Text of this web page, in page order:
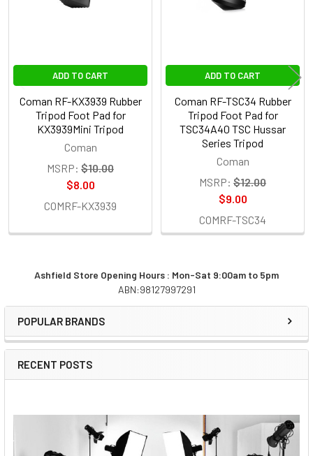
Sidebar
Ashfield Store Opening Hours : Mon-Sat 9:00am to 5pm
ABN:98127997291
POPULAR BRANDS
RECENT POSTS
ADD TO CART
Coman RF-KX3939 Rubber
Tripod Foot Pad for
KX3939Mini Tripod
Coman
MSRP: $10.00
$8.00
COMRF-KX3939
ADD TO CART
Coman RF-TSC34 Rubber
Tripod Foot Pad for
TSC34A40 TSC Hussar
Series Tripod
Coman
MSRP: $12.00
$9.00
COMRF-TSC34